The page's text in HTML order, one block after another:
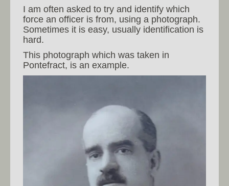
I am often asked to try and identify which
force an officer is from, using a photograph.
Sometimes it is easy, usually identification is
hard.
This photograph which was taken in
Pontefract, is an example.